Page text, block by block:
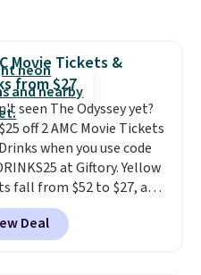
that's valid in all
for $85. The vouchers
and you'll receive
after purchasing to
your desired date.
online before you go to
Email delivery
this great for any last-
movie. This code can be
multiple times while
Movie Tickets &
from $27
seen The Odyssey yet?
off 2 AMC Movie Tickets
when you use code
at Giftory. Yellow
fall from $52 to $27, and
tickets fall from $56 to
vouchers never expire
receive an email after
Deal